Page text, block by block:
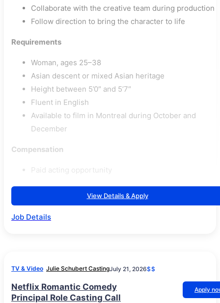
Collaborate with the creative team during production
Follow direction to bring the character to life
Requirements
Woman, ages 25–38
Asian descent or mixed Asian heritage
Height between 5’0″ and 5’7″
Fluent in English
Available to film in Montreal during October and
December
Compensation
Paid acting opportunity
View Details & Apply
Job Details
TV & Video Julie Schubert CastingJuly 21, 2026$$
Netflix Romantic Comedy
Principal Role Casting Call
Apply